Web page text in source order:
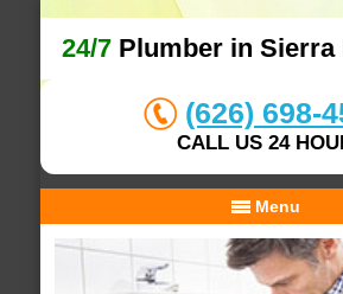
24/7Plumber in Sierra
(626) 698-
CALL US 24
Menu